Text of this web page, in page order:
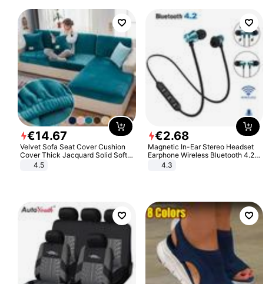
€14.67
Velvet Sofa Seat Cover Cushion
Cover Thick Jacquard Solid Soft
Stretch Sofa Slipcovers Funiture
4.5
€2.68
Magnetic In-Ear Stereo Headset
Earphone Wireless Bluetooth 4.2
Headphone Gift
4.3